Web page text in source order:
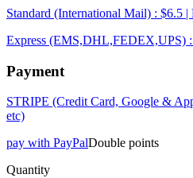
Standard (International Mail) : $6.5
Express (EMS,DHL,FEDEX,UPS)
Payment
STRIPE (Credit Card, Google &
etc)
pay with PayPalDouble points
Quantity